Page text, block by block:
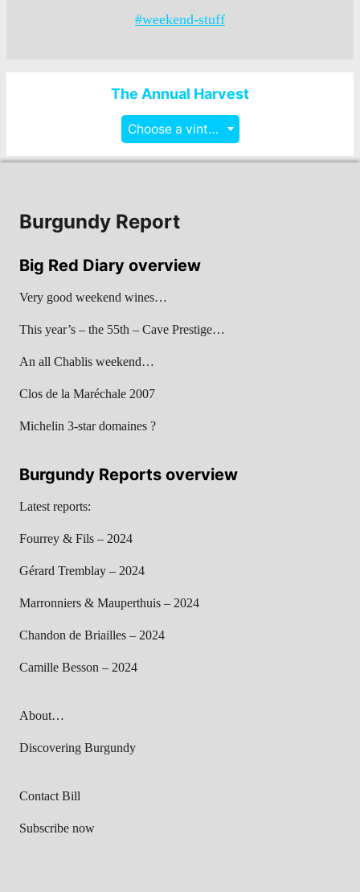
#weekend-stuff
The Annual Harvest
Choose a vintage
Burgundy Report
Big Red Diary overview
Very good weekend wines…
This year’s – the 55th – Cave Prestige…
An all Chablis weekend…
Clos de la Maréchale 2007
Michelin 3-star domaines ?
Burgundy Reports overview
Latest reports:
Fourrey & Fils – 2024
Gérard Tremblay – 2024
Marronniers & Mauperthuis – 2024
Chandon de Briailles – 2024
Camille Besson – 2024
About…
Discovering Burgundy
Contact Bill
Subscribe now